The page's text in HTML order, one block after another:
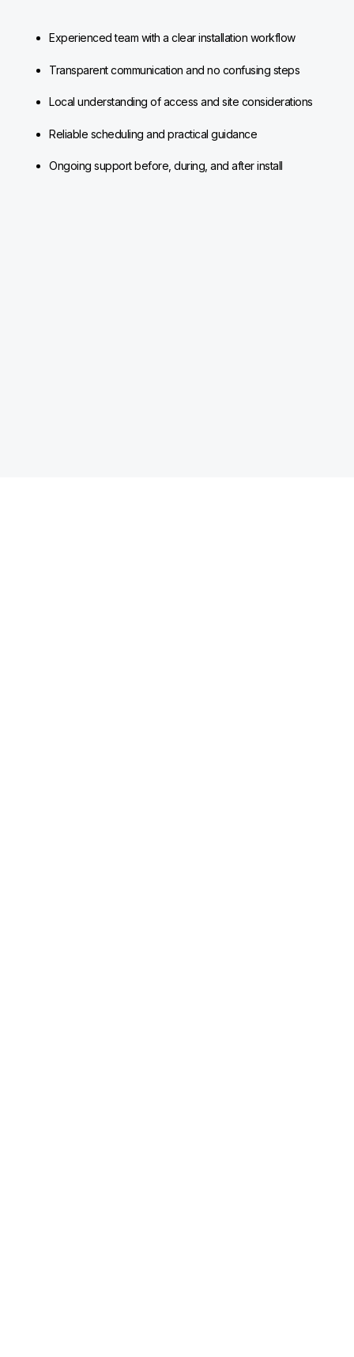
Experienced team with a clear installation workflow
Transparent communication and no confusing steps
Local understanding of access and site considerations
Reliable scheduling and practical guidance
Ongoing support before, during, and after install